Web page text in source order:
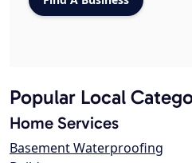
Popular Local
Home Services
Basement Waterproofing